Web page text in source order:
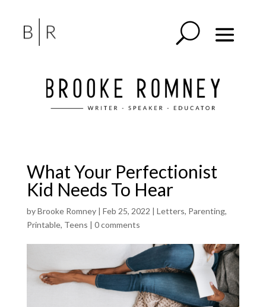
What Your Perfectionist
Kid Needs To Hear
byBrooke Romney| Feb 25, 2022 | Letters, Parenting,
Printable, Teens | 0 comments